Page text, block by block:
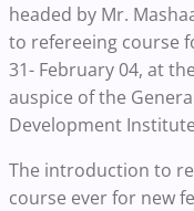
headed by Mr.
to refereeing course
31- February 04, at
auspice of the
Development
The introduction to
course ever for new